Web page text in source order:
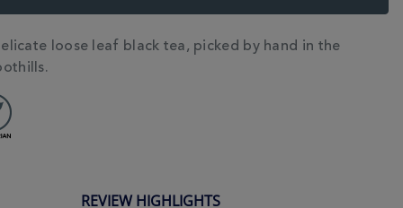
loose leaf black tea, picked by hand in the
REVIEW HIGHLIGHTS